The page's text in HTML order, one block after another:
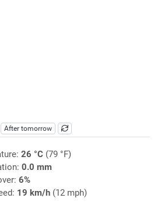
After tomorrow
26 °C(79 °F)
0.0 mm
6%
19 km/h(12 mph)